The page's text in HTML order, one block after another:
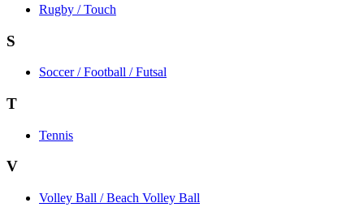
Rugby / Touch
S
Soccer / Football / Futsal
T
Tennis
V
Volley Ball / Beach Volley Ball